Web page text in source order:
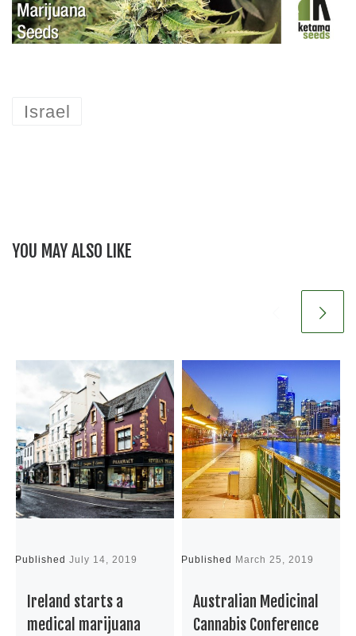
Israel
YOU MAY ALSO LIKE
PublishedJuly 14, 2019
Ireland starts a
medical marijuana
Published March 25, 2019
Australian Medicinal
Cannabis Conference